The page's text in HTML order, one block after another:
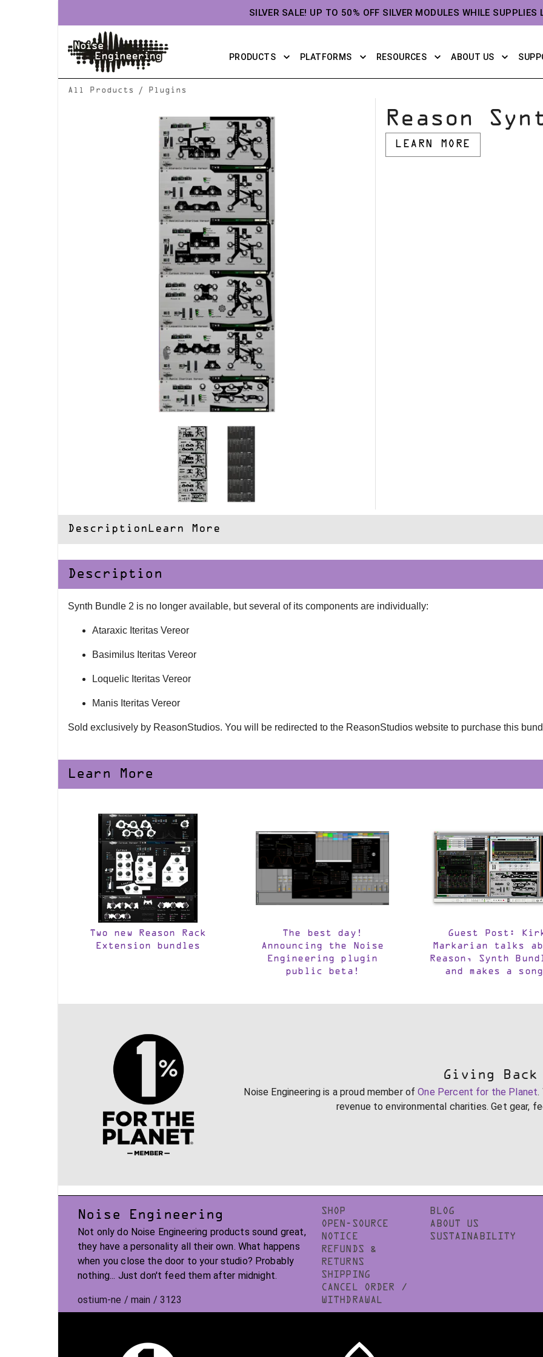
SILVER SALE! UP TO 50% OFF SILVER MODULES WHILE SUPPLIES
PRODUCTS PLATFORMS RESOURCES ABOUT US
All Products / Plugins
Reason
LEARN MORE
Description Learn More
Description
Synth Bundle 2 is no longer available, but several of its components are individually:
Ataraxic Iteritas Vereor
Basimilus Iteritas Vereor
Loquelic Iteritas Vereor
Manis Iteritas Vereor
Sold exclusively by ReasonStudios. You will be redirected to the ReasonStudios website to purchase this
Learn More
Two new Reason Rack
Extension bundles
The best day!
Announcing the Noise
Engineering plugin
public beta!
Guest Post:
Markarian talks
Reason, Synth
and makes a
Giving Back
Noise Engineering is a proud member of One Percent for the Planet.
revenue to environmental charities. Get gear,
Noise Engineering
Not only do Noise Engineering products sound great,
they have a personality all their own. What happens
when you close the door to your studio? Probably
nothing... Just don't feed them after midnight.
ostium-ne / main / 3123
SHOP
OPEN-SOURCE
NOTICE
REFUNDS &
RETURNS
SHIPPING
CANCEL ORDER /
WITHDRAWAL
BLOG
ABOUT US
SUSTAINABILITY